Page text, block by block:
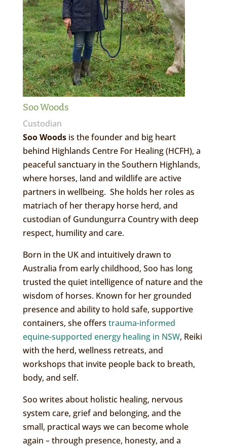
Soo Woods
Custodian
Soo Woodsis the founder and big heart
behind Highlands Centre For Healing (HCFH), a
peaceful sanctuary in the Southern Highlands,
where horses, land and wildlife are active
partners in wellbeing. She holds her roles as
matriach of her therapy horse herd, and
custodian of Gundungurra Country with deep
respect, humility and care.
Born in the UK and intuitively drawn to
Australia from early childhood, Soo has long
trusted the quiet intelligence of nature and the
wisdom of horses. Known for her grounded
presence and ability to hold safe, supportive
containers, she offers trauma-informed
equine-supported energy healing in NSW, Reiki
with the herd, wellness retreats, and
workshops that invite people back to breath,
body, and self.
Soo writes about holistic healing, nervous
system care, grief and belonging, and the
small, practical ways we can become whole
again – through presence, honesty, and a